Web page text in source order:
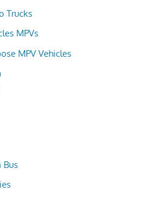
Trucks
MPVs
MPV Vehicles
Bus